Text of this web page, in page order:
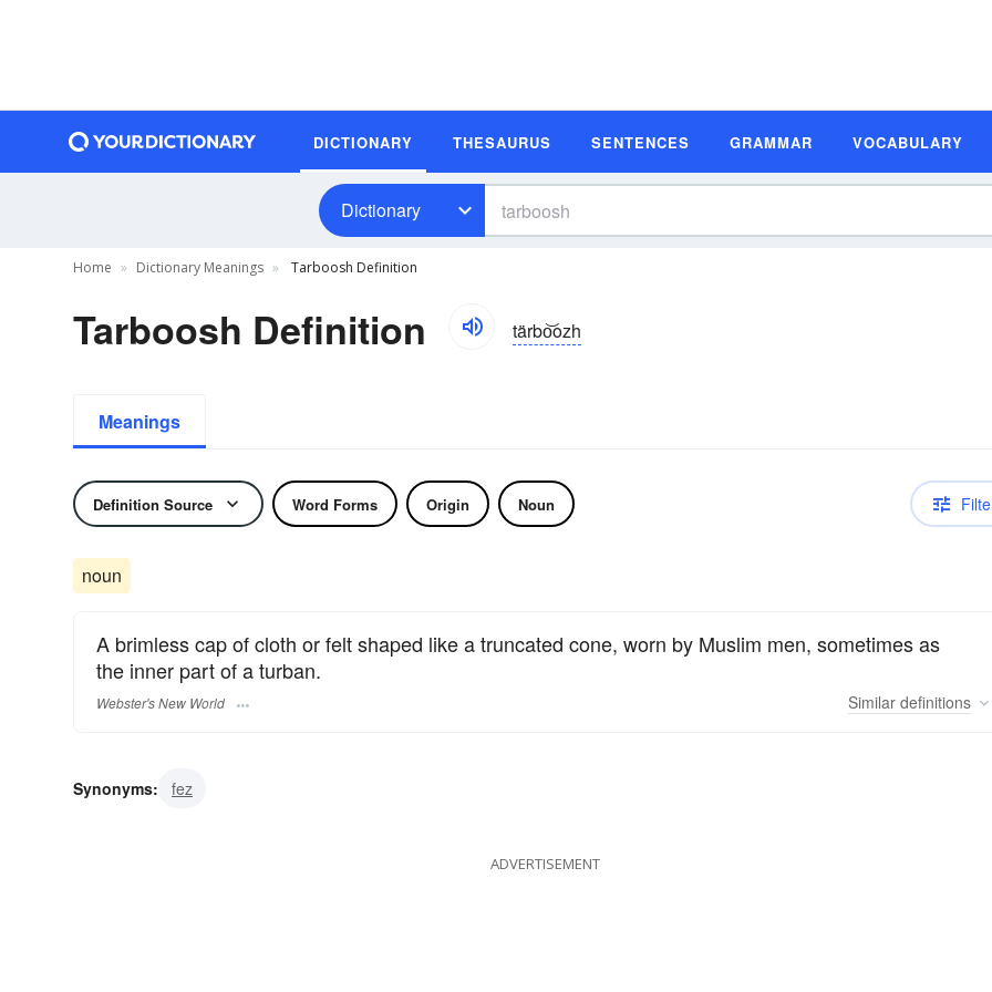
DICTIONARY THESAURUS SENTENCES GRAMMAR VOCABULARY
Dictionary
Home Dictionary Meanings Tarboosh Definition
Tarboosh Definition tärbo͝ozh
Meanings
Definition Source Word Forms Origin Noun
noun
A brimless cap of cloth or felt shaped like a truncated cone, worn by Muslim men, sometimes as
the inner part of a turban.
Webster's New World Similar definitions
Synonyms: fez
ADVERTISEMENT